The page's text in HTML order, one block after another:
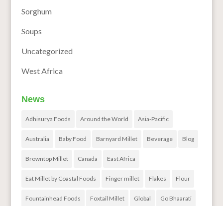
Sorghum
Soups
Uncategorized
West Africa
News
Adhisurya Foods Around the World Asia-Pacific
Australia Baby Food Barnyard Millet Beverage Blog
Browntop Millet Canada East Africa
Eat Millet by Coastal Foods Finger millet Flakes Flour
Fountainhead Foods Foxtail Millet Global Go Bhaarati